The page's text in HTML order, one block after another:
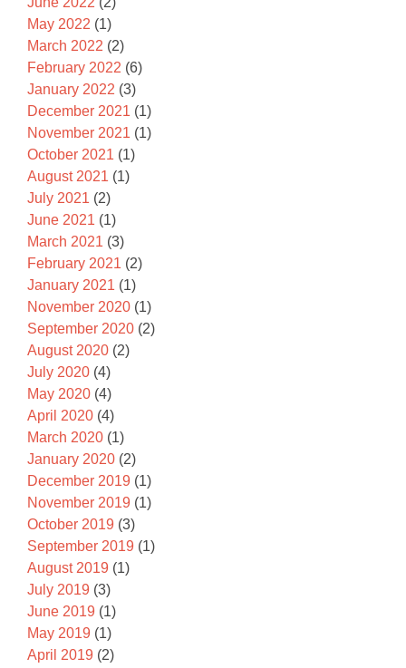
May 2022 (1)
March 2022 (2)
February 2022 (6)
January 2022 (3)
December 2021 (1)
November 2021 (1)
October 2021 (1)
August 2021 (1)
July 2021 (2)
June 2021 (1)
March 2021 (3)
February 2021 (2)
January 2021 (1)
November 2020 (1)
September 2020 (2)
August 2020 (2)
July 2020 (4)
May 2020 (4)
April 2020 (4)
March 2020 (1)
January 2020 (2)
December 2019 (1)
November 2019 (1)
October 2019 (3)
September 2019 (1)
August 2019 (1)
July 2019 (3)
June 2019 (1)
May 2019 (1)
April 2019 (2)